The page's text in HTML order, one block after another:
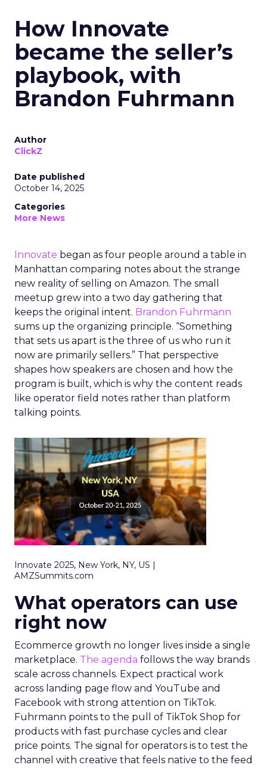
How Innovate
became the seller’s
playbook, with
Brandon Fuhrmann
Author
ClickZ
Date published
October 14, 2025
Categories
More News
Innovate began as four people around a table in
Manhattan comparing notes about the strange
new reality of selling on Amazon. The small
meetup grew into a two day gathering that
keeps the original intent. Brandon Fuhrmann
sums up the organizing principle. “Something
that sets us apart is the three of us who run it
now are primarily sellers.” That perspective
shapes how speakers are chosen and how the
program is built, which is why the content reads
like operator field notes rather than platform
talking points.
Innovate 2025, New York, NY, US |
AMZSummits.com
What operators can use
right now
Ecommerce growth no longer lives inside a single
marketplace. The agenda follows the way brands
scale across channels. Expect practical work
across landing page flow and YouTube and
Facebook with strong attention on TikTok.
Fuhrmann points to the pull of TikTok Shop for
products with fast purchase cycles and clear
price points. The signal for operators is to test the
channel with creative that feels native to the feed